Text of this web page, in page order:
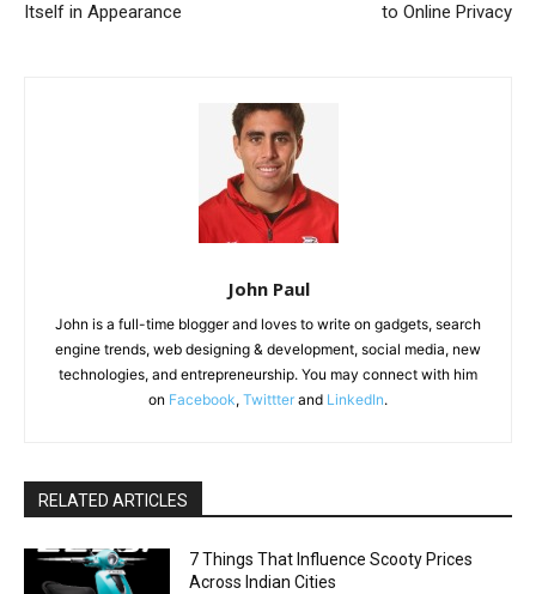
Itself in Appearance
to Online Privacy
John Paul
John is a full-time blogger and loves to write on gadgets, search
engine trends, web designing & development, social media, new
technologies, and entrepreneurship. You may connect with him
on Facebook, Twittter and LinkedIn.
RELATED ARTICLES
7 Things That Influence Scooty Prices
Across Indian Cities